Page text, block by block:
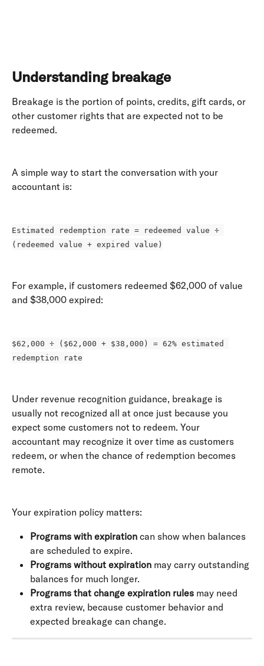
Understanding breakage
Breakage is the portion of points, credits, gift cards, or
other customer rights that are expected not to be
redeemed.
A simple way to start the conversation with your
accountant is:
Estimated redemption rate = redeemed value ÷
(redeemed value + expired value)
For example, if customers redeemed $62,000 of value
and $38,000 expired:
$62,000 ÷ ($62,000 + $38,000) = 62% estimated
redemption rate
Under revenue recognition guidance, breakage is
usually not recognized all at once just because you
expect some customers not to redeem. Your
accountant may recognize it over time as customers
redeem, or when the chance of redemption becomes
remote.
Your expiration policy matters:
Programs with expiration can show when balances
are scheduled to expire.
Programs without expiration may carry outstanding
balances for much longer.
Programs that change expiration rules may need
extra review, because customer behavior and
expected breakage can change.